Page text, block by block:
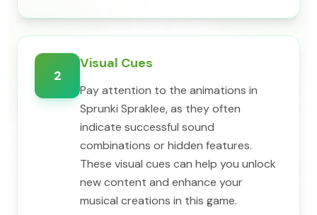
2
Visual Cues
Pay attention to the animations in
Sprunki Spraklee, as they often
indicate successful sound
combinations or hidden features.
These visual cues can help you unlock
new content and enhance your
musical creations in this game.